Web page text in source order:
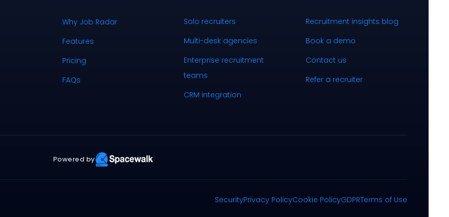
Why Job Radar
Features
Pricing
FAQs
Solo recruiters
Multi-desk agencies
Enterprise recruitment
teams
CRM integration
Recruitment insights blog
Book a demo
Contact us
Refer a recruiter
Powered by
SecurityPrivacy PolicyCookie PolicyGDPRTerms of Use